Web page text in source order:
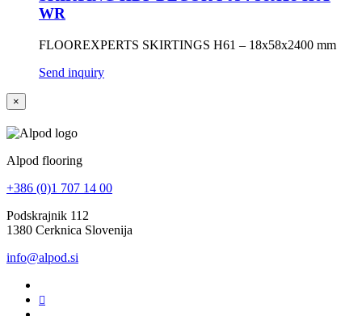
WR
FLOOREXPERTS SKIRTINGS H61 – 18x58x2400 mm
Send inquiry
×
Alpod flooring
+386 (0)1 707 14 00
Podskrajnik 112
1380 Cerknica Slovenija
info@alpod.si